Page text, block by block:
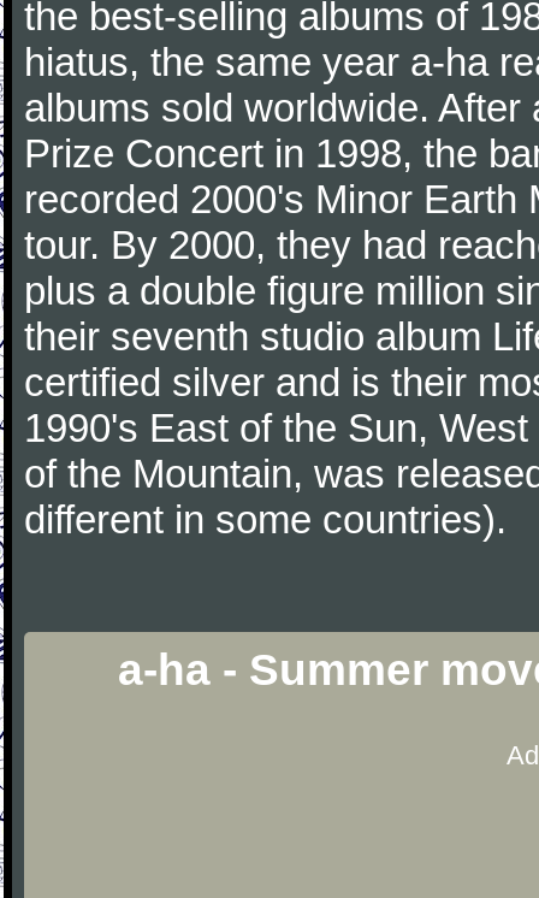
the best-selling albums of
hiatus, the same year a-ha
albums sold worldwide.
Prize Concert in 1998, the
recorded 2000's Minor Earth
tour. By 2000, they had
plus a double figure million
their seventh studio album
certified silver and is their
1990's East of the Sun,
of the Mountain, was
different in some countries).
a-ha - Summer